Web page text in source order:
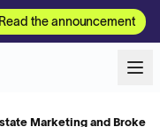
Read the announcement
Marketing and